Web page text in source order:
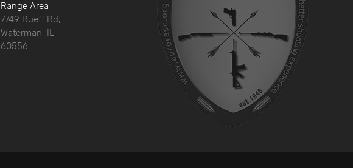
Range Area
7749 Rueff Rd,
Waterman, IL
60556